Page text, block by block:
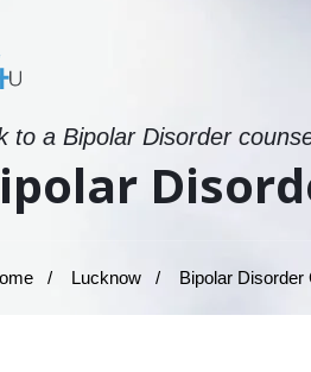
to a Bipolar Disorder
Lucknow Bipolar Disorder